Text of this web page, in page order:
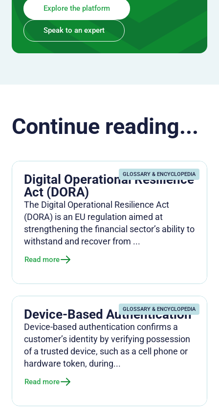
Explore the platform
Speak to an expert
Continue reading...
GLOSSARY & ENCYCLOPEDIA
Digital Operational Resilience
Act (DORA)
The Digital Operational Resilience Act
(DORA) is an EU regulation aimed at
strengthening the financial sector’s ability to
withstand and recover from ...
Read more
GLOSSARY & ENCYCLOPEDIA
Device-Based Authentication
Device-based authentication confirms a
customer’s identity by verifying possession
of a trusted device, such as a cell phone or
hardware token, during...
Read more